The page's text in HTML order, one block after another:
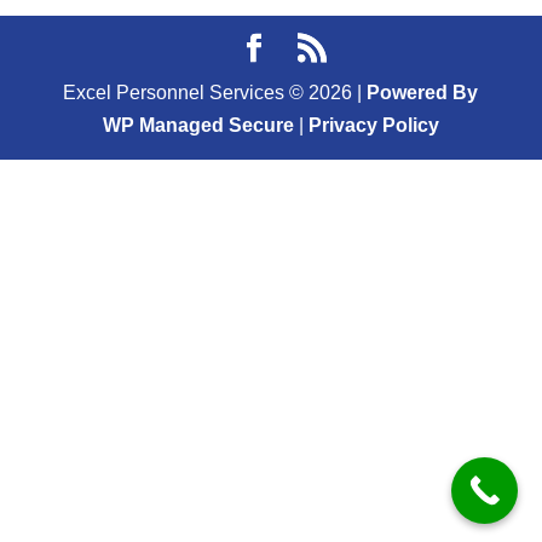
Excel Personnel Services © 2026
Powered By
WP Managed Secure| Privacy Policy